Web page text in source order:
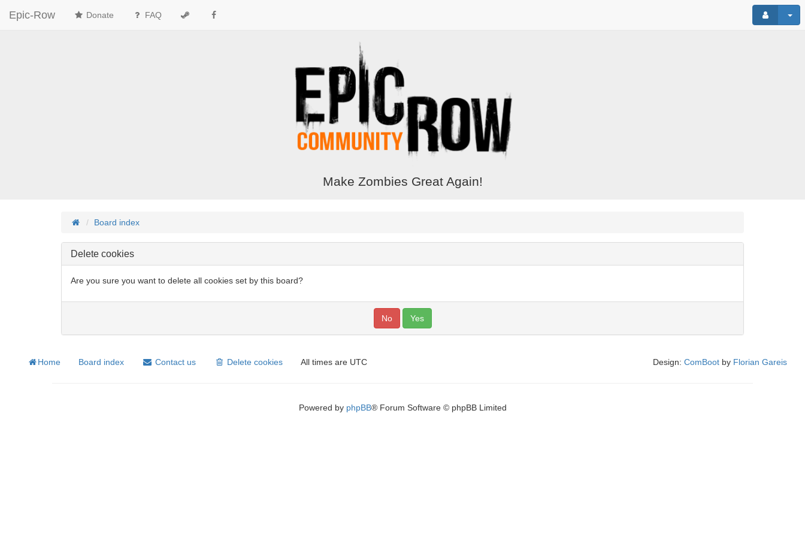
Epic-Row Donate FAQ
Make Zombies Great Again!
Board index
Delete cookies
Are you sure you want to delete all cookies set by this board?
Home Board index Contact us Delete cookies All times are UTC Design: ComBoot by Florian Gareis
Powered by phpBB® Forum Software © phpBB Limited